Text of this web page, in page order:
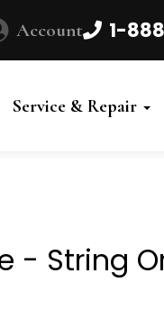
Account 1-
Service & Repair
- String